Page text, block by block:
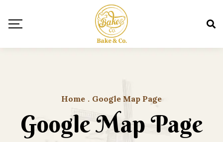
Home . Google Map Page
Google Map Page